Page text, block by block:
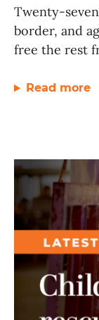
Twenty-
border, and
free the rest
Read more